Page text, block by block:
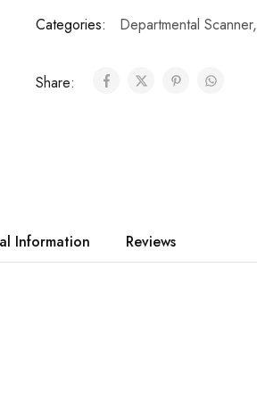
Categories: Departmental Scanner,
Share:
Information Reviews